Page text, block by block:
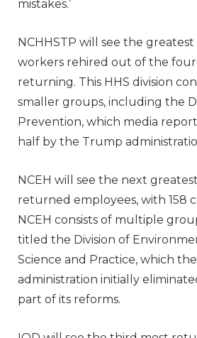
mistakes.’
NCHHSTP will see the
workers rehired out of the four
returning. This HHS division
smaller groups, including the
Prevention, which media
half by the Trump
NCEH will see the next
returned employees, with 158
NCEH consists of multiple
titled the Division of
Science and Practice, which
administration initially
part of its reforms.